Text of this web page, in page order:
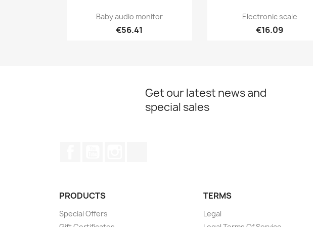
Quick view
Baby audio monitor
€56.41
Quick view
Electronic scale
€16.09
Get our latest news and
special sales
PRODUCTS
Special Offers
TERMS
Legal